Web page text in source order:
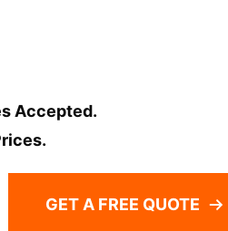
Accepted.
GET A FREE QUOTE